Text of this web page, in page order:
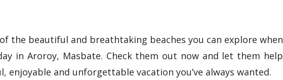
the beautiful and breathtaking beaches you can explore when
in Aroroy, Masbate. Check them out now and let them help
enjoyable and unforgettable vacation you’ve always wanted.